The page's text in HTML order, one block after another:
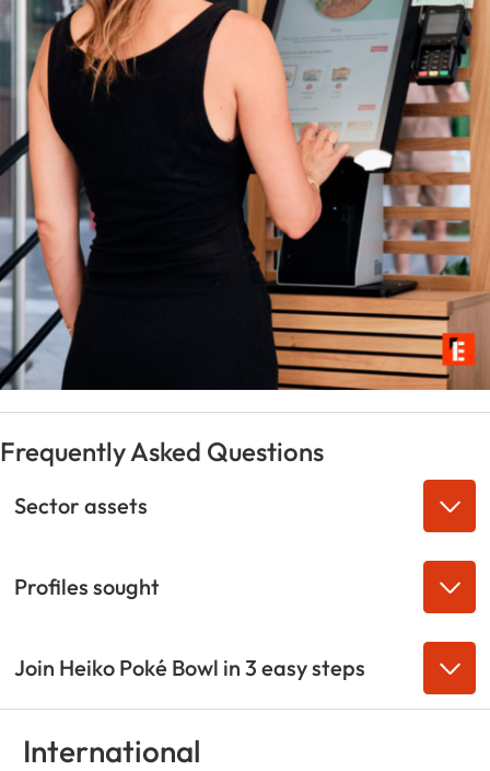
Frequently Asked Questions
Sector assets
Profiles sought
Join Heiko Poké Bowl in 3 easy steps
International